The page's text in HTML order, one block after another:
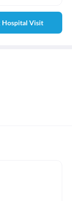
Hospital Visit